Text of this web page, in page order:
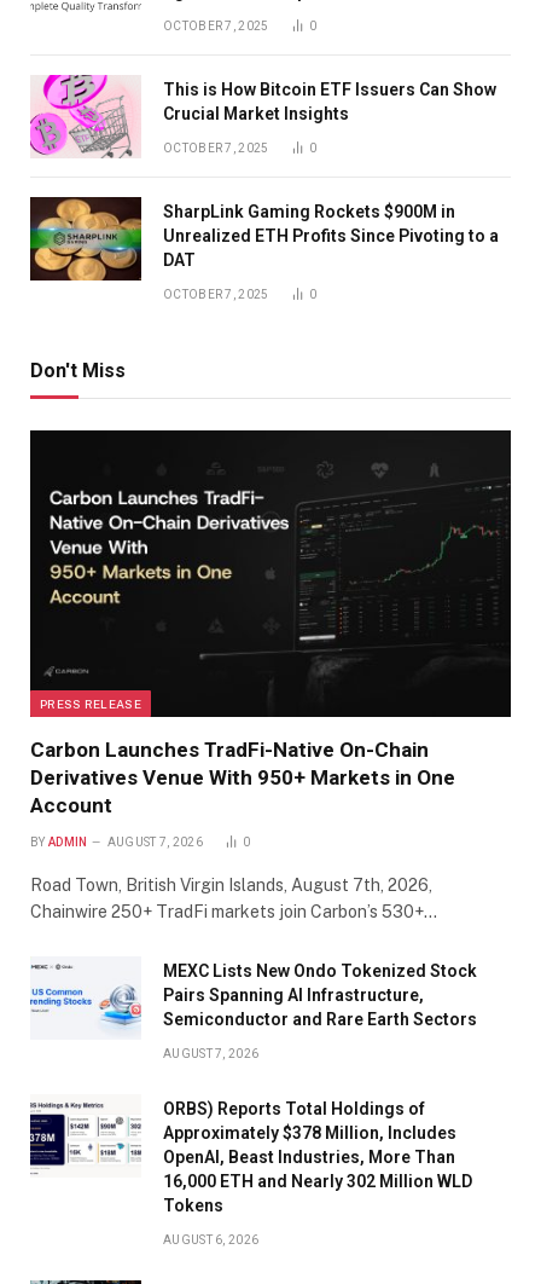
OCTOBER 7, 2025 0
This is How Bitcoin ETF Issuers Can Show
Crucial Market Insights
OCTOBER 7, 2025 0
SharpLink Gaming Rockets $900M in
Unrealized ETH Profits Since Pivoting to a
DAT
OCTOBER 7, 2025 0
Don't Miss
PRESS RELEASE
Carbon Launches TradFi-Native On-Chain
Derivatives Venue With 950+ Markets in One
Account
BY ADMIN AUGUST 7, 2026 0
Road Town, British Virgin Islands, August 7th, 2026,
Chainwire 250+ TradFi markets join Carbon’s 530+…
MEXC Lists New Ondo Tokenized Stock
Pairs Spanning AI Infrastructure,
Semiconductor and Rare Earth Sectors
AUGUST 7, 2026
ORBS) Reports Total Holdings of
Approximately $378 Million, Includes
OpenAI, Beast Industries, More Than
16,000 ETH and Nearly 302 Million WLD
Tokens
AUGUST 6, 2026